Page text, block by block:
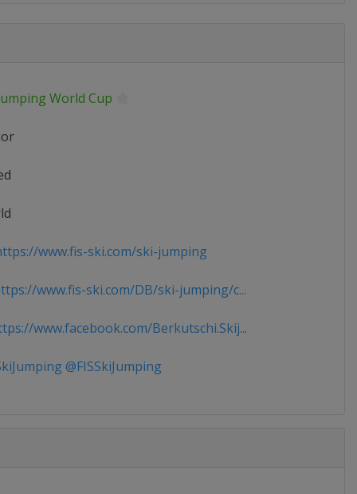
World Cup
www.fis-ski.com/ski-jumping
www.fis-ski.com/DB/ski-jumping/c...
www.facebook.com/Berkutschi.Skij...
@FISSkiJumping